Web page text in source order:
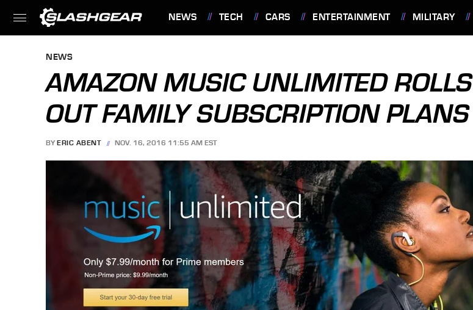
NEWS TECH CARS ENTERTAINMENT MILITARY
NEWS
AMAZON MUSIC UNLIMITED ROLLS
OUT FAMILY SUBSCRIPTION PLANS
BY ERIC ABENT NOV. 16, 2016 11:55 AM EST